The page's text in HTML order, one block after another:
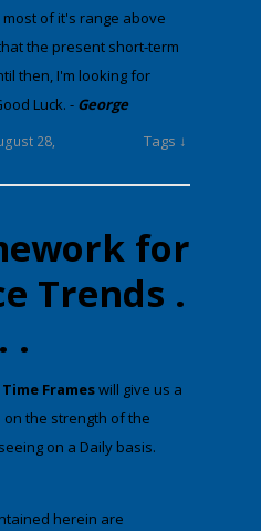
most of it's range above
the present short-term
then, I'm looking for
Luck. - George
28,
Tags ↓
for
Trends .
. .
Frameswill give us a
the strength of the
on a Daily basis.
herein are